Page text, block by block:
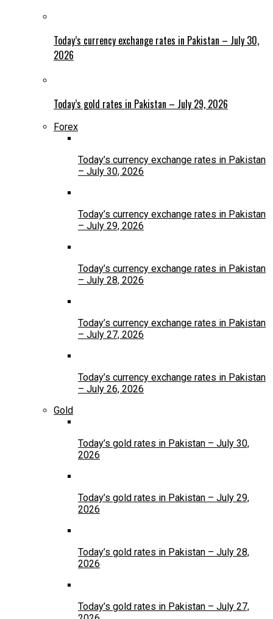
Today’s currency exchange rates in Pakistan – July 30,
2026
Today’s gold rates in Pakistan – July 29, 2026
Forex
Today’s currency exchange rates in Pakistan
– July 30, 2026
Today’s currency exchange rates in Pakistan
– July 29, 2026
Today’s currency exchange rates in Pakistan
– July 28, 2026
Today’s currency exchange rates in Pakistan
– July 27, 2026
Today’s currency exchange rates in Pakistan
– July 26, 2026
Gold
Today’s gold rates in Pakistan – July 30,
2026
Today’s gold rates in Pakistan – July 29,
2026
Today’s gold rates in Pakistan – July 28,
2026
Today’s gold rates in Pakistan – July 27,